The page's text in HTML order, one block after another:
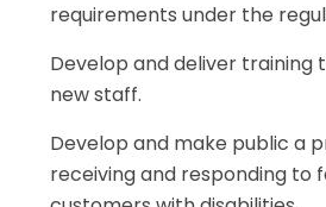
requirements under the
Develop and deliver training
new staff.
Develop and make public a
receiving and responding to